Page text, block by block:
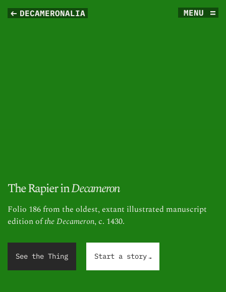
DECAMERONALIA
The Rapier inDecameron
Folio 186 from the oldest, extant illustrated manuscript
edition ofthe Decameron, c. 1430.
See the Thing Start a story...
MENU